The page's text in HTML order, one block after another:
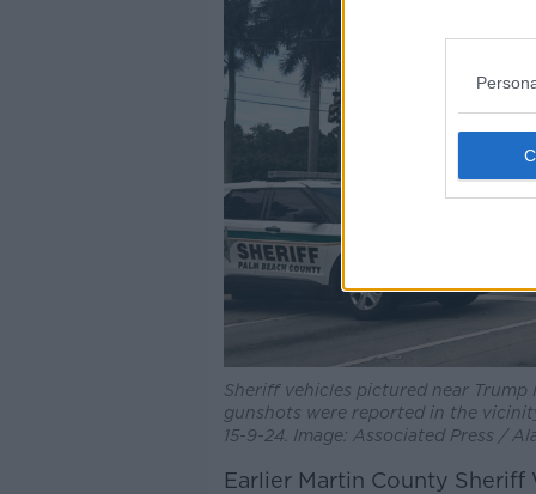
Sheriff vehicles pictured near
gunshots were reported in the
15-9-24. Image: Associated Press /
Earlier Martin County